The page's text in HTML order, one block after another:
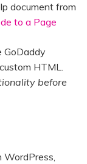
document from
to a Page
GoDaddy
HTML.
before
WordPress,